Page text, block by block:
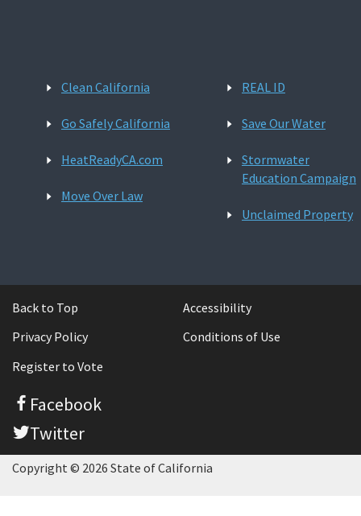
Clean California
Go Safely California
HeatReadyCA.com
Move Over Law
REAL ID
Save Our Water
Stormwater
Education Campaign
Unclaimed Property
Back to Top
Accessibility
Privacy Policy
Conditions of Use
Register to Vote
Facebook
Twitter
Copyright © 2026 State of California